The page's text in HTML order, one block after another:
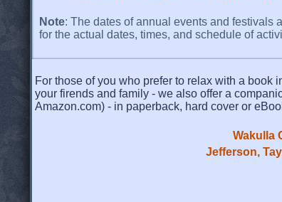
Note: The dates of annual events and festivals
for the actual dates, times, and schedule of
For those of you who prefer to relax with a book
your firends and family - we also offer a
Amazon.com) - in paperback, hard cover or
Wakulla
Jefferson,